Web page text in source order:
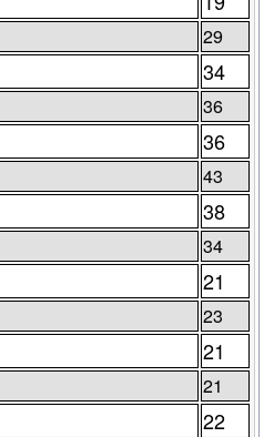
29
34
36
36
43
38
34
21
23
21
21
22